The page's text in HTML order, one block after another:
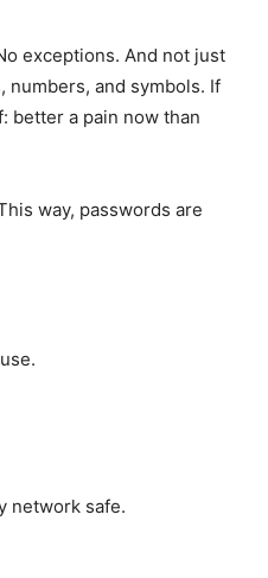
exceptions. And not just
numbers, and symbols. If
better a pain now than
way, passwords are
network safe.